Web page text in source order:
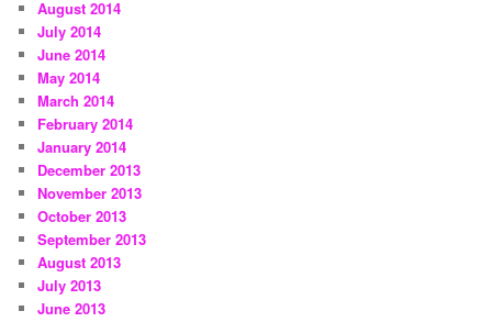
August 2014
July 2014
June 2014
May 2014
March 2014
February 2014
January 2014
December 2013
November 2013
October 2013
September 2013
August 2013
July 2013
June 2013